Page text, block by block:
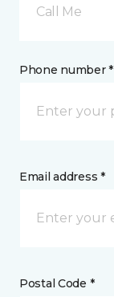
Call Me
Phone number *
Email address *
Postal Code *